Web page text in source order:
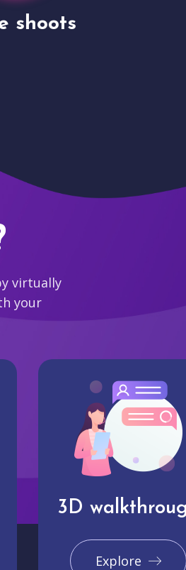
virtually
your
3D
Explore